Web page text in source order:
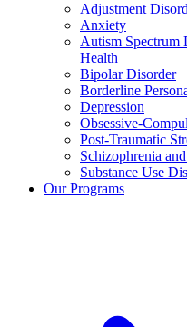
Adjustment
Anxiety
Autism Spectrum
Health
Bipolar Disorder
Borderline
Depression
Obsessive-
Post-Traumatic
Schizophrenia
Substance Use
Our Programs